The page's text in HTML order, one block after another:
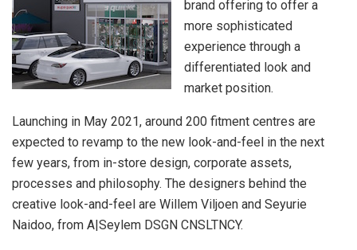
brand offering to offer a
more sophisticated
experience through a
differentiated look and
market position.
Launching in May 2021, around 200 fitment centres are
expected to revamp to the new look-and-feel in the next
few years, from in-store design, corporate assets,
processes and philosophy. The designers behind the
creative look-and-feel are Willem Viljoen and Seyurie
Naidoo, from A|Seylem DSGN CNSLTNCY.